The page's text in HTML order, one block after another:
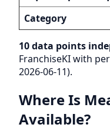
Category
10 data points
FranchiseKI with
2026-06-11).
Where Is
Available?